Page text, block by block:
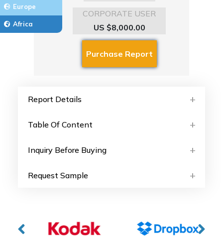
Europe
Africa
CORPORATE USER
US $8,000.00
Report Details
Table Of Content
Inquiry Before Buying
Request Sample